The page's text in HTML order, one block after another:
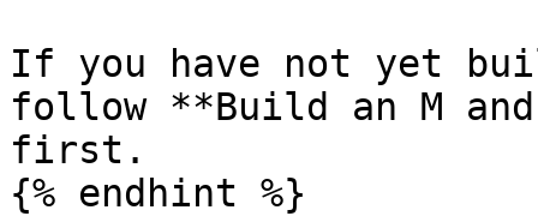
If you have not yet
follow **Build an M
first.
{% endhint %}